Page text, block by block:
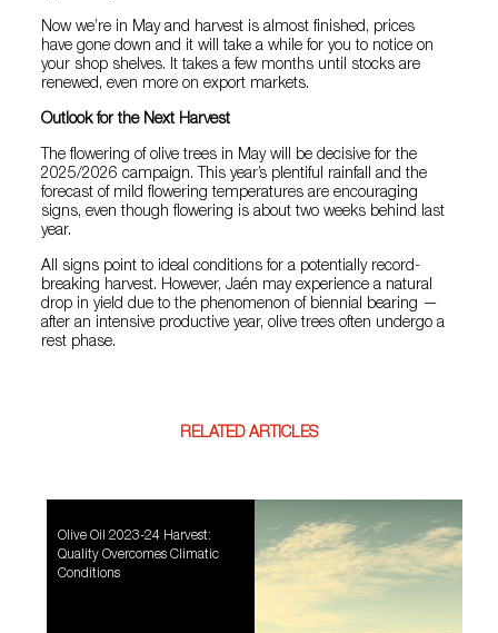
Now we’re in May and harvest is almost finished, prices
have gone down and it will take a while for you to notice on
your shop shelves. It takes a few months until stocks are
renewed, even more on export markets.
Outlook for the Next Harvest
The flowering of olive trees in May will be decisive for the
2025/2026 campaign. This year’s plentiful rainfall and the
forecast of mild flowering temperatures are encouraging
signs, even though flowering is about two weeks behind last
year.
All signs point to ideal conditions for a potentially record-
breaking harvest. However, Jaén may experience a natural
drop in yield due to the phenomenon of biennial bearing —
after an intensive productive year, olive trees often undergo a
rest phase.
RELATED ARTICLES
Olive Oil 2023-24 Harvest:
Quality Overcomes Climatic
Conditions